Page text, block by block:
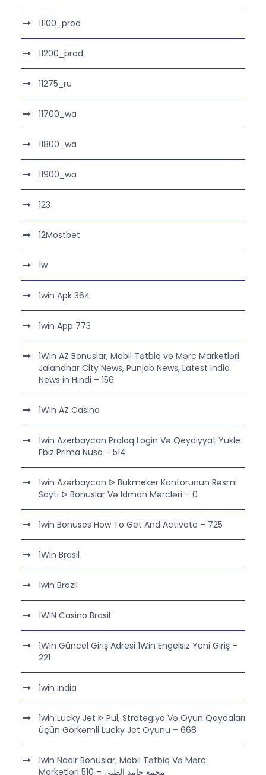
11100_prod
11200_prod
11275_ru
11700_wa
11800_wa
11900_wa
123
12Mostbet
1w
1win Apk 364
1win App 773
1Win AZ Bonuslar, Mobil Tətbiq və Mərc Marketləri
Jalandhar City News, Punjab News, Latest India
News in Hindi – 156
1Win AZ Casino
1win Azerbaycan Proloq Login Və Qeydiyyat Yukle
Ebiz Prima Nusa – 514
1win Azərbaycan ᐉ Bukmeker Kontorunun Rəsmi
Saytı ᐉ Bonuslar Və Idman Mərcləri – 0
1win Bonuses How To Get And Activate – 725
1Win Brasil
1win Brazil
1WIN Casino Brasil
1Win Güncel Giriş Adresi 1Win Engelsiz Yeni Giriş –
221
1win India
1win Lucky Jet ᐈ Pul, Strategiya Və Oyun Qaydaları
üçün Görkəmli Lucky Jet Oyunu – 668
1win Nadir Bonuslar, Mobil Tətbiq Və Mərc
Marketləri مجمع حامد الطبي – 510